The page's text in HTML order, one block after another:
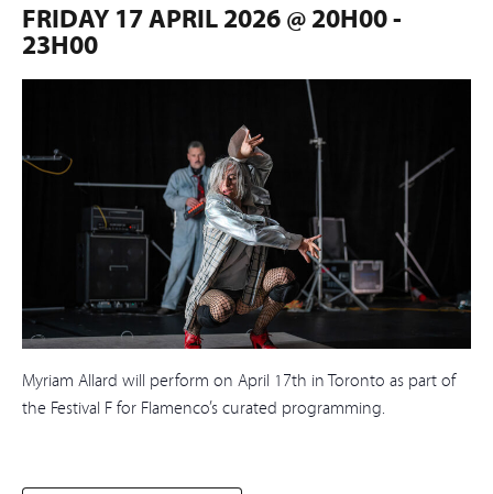
FRIDAY 17 APRIL 2026 @ 20H00-
23H00
Myriam Allard will perform on April 17th in Toronto as part of
the Festival F for Flamenco’s curated programming.